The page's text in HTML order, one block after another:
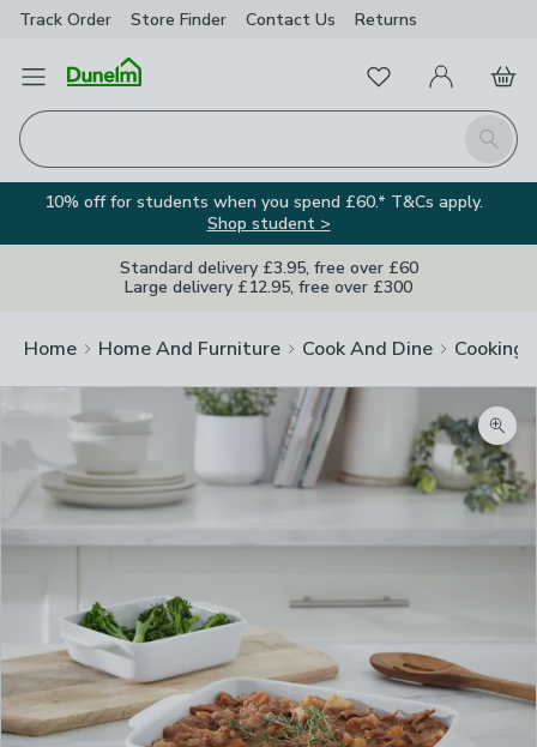
Track Order Store Finder Contact Us Returns
Open Menu
Search
FavouritesMy Account
Basket
10% off for students when you spend £60.* T&Cs apply.
Shop student >
Standard delivery £3.95, free over £60
Large delivery £12.95, free over £300
Home Home And Furniture Cook And Dine Cooking